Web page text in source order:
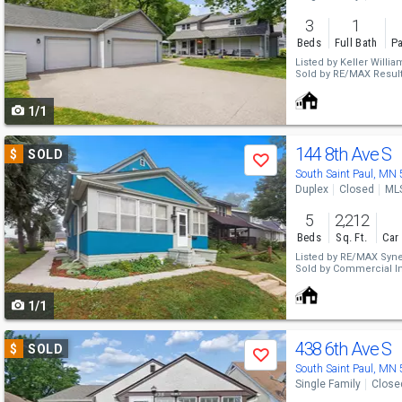
and
next
buttons
to
navigate
1/1
3
Beds
1
Full Bath
Listed by Keller
Sold by RE/MAX
Use
previous
and
next
buttons
to
navigate
$ SOLD
Save
1/1
144 8th Ave S
South Saint Paul, MN
Duplex Closed
5
Beds
2,212
Sq. Ft. Car
Listed by RE/MAX
Sold by Commercial
Use
previous
and
$ SOLD
Save 438 6th Ave S
South Saint Paul, MN
Single Family